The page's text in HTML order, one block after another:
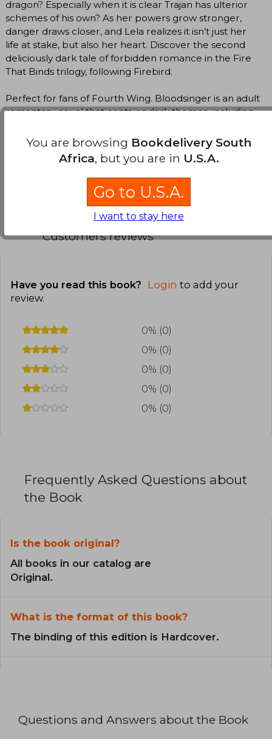
dragon? Especially when it is clear Trajan has ulterior
schemes of his own? As her powers grow stronger,
danger draws closer, and Lela realizes it isn’t just her
life at stake, but also her heart. Discover the second
deliciously dark tale of forbidden romance in the Fire
That Binds trilogy, following Firebird.
Perfect for fans of Fourth Wing. Bloodsinger is an adult
romantasy novel that contains dark themes, including
uncomfortable for some readers.
Translate to english
Customers reviews
Have you read this book? Login to add your
review.
0% (0)
0% (0)
0% (0)
0% (0)
0% (0)
Frequently Asked Questions about
the Book
Is the book original?
All books in our catalog are
Original.
What is the format of this book?
The binding of this edition is Hardcover.
Questions and Answers about the Book
You are browsing Bookdelivery South
Africa, but you are in U.S.A.
Go to U.S.A.
I want to stay here